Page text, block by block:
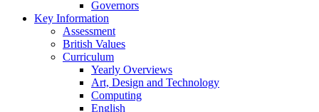
Governors
Key Information
Assessment
British Values
Curriculum
Yearly Overviews
Art, Design and Technology
Computing
English